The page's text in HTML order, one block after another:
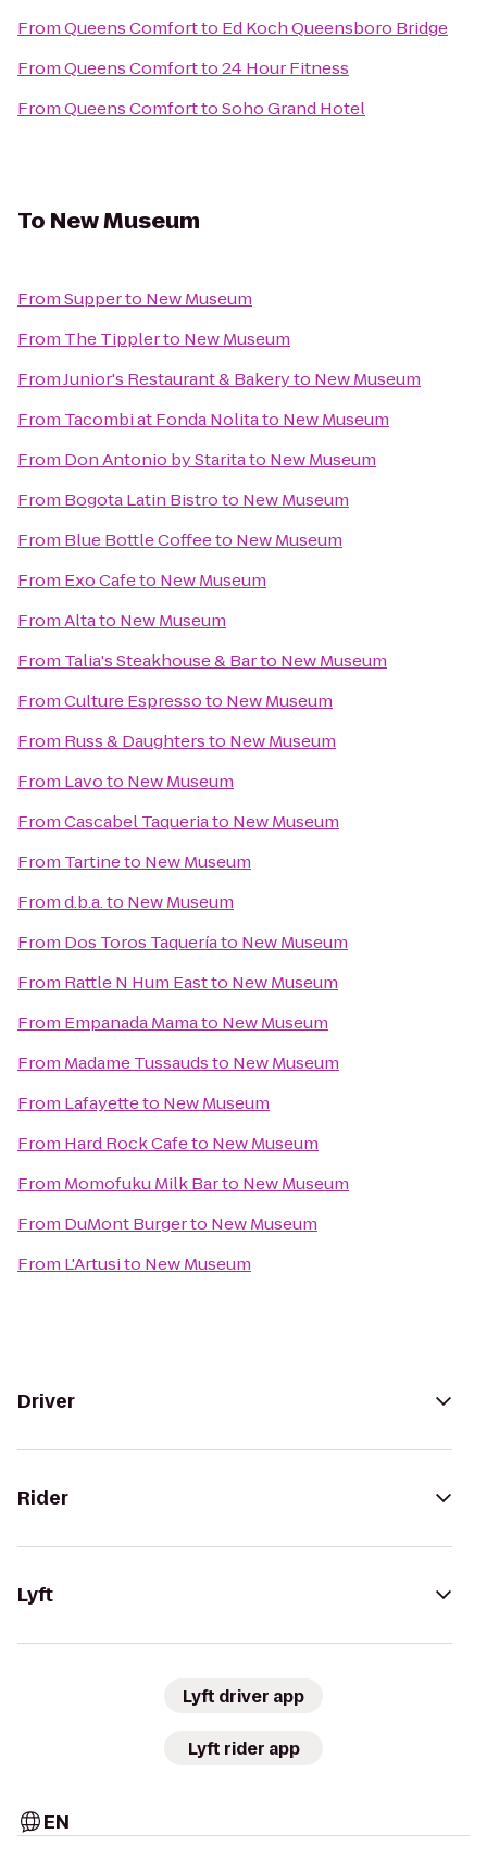
FromQueens Comfortto Ed Koch Queensboro Bridge
FromQueens Comfortto24 Hour Fitness
FromQueens ComforttoSoho Grand Hotel
To New Museum
FromSupperto New Museum
From The Tipplerto New Museum
FromJunior's Restaurant & Bakeryto New Museum
From Tacombi at Fonda Nolitato New Museum
From Don Antonio by Staritato New Museum
From Bogota Latin Bistroto New Museum
From Blue Bottle Coffeeto New Museum
From Exo Cafeto New Museum
FromAltato New Museum
From Talia's Steakhouse & Barto New Museum
FromCulture Espressoto New Museum
From Russ & Daughtersto New Museum
From Lavoto New Museum
FromCascabel Taqueriato New Museum
From Tartineto New Museum
Fromd.b.a.to New Museum
From Dos Toros Taqueríato New Museum
From Rattle N Hum Eastto New Museum
From Empanada Mamato New Museum
From Madame Tussaudsto New Museum
From Lafayetteto New Museum
From Hard Rock Cafeto New Museum
From Momofuku Milk Barto New Museum
From DuMont Burgerto New Museum
From L'Artusito New Museum
Driver
Rider
Lyft
Lyft driver app
Lyft rider app
EN